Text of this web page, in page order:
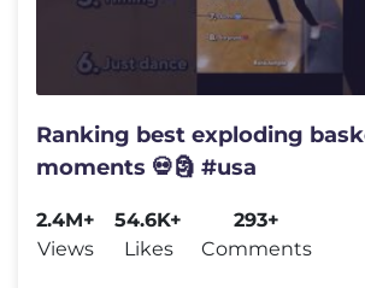
Ranking best exploding
moments 💀🗿 #usa
2.4M+
Views
54.6K+
Likes
293+
Comments